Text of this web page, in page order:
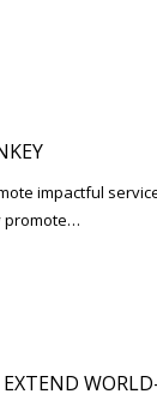
impactful
promote…